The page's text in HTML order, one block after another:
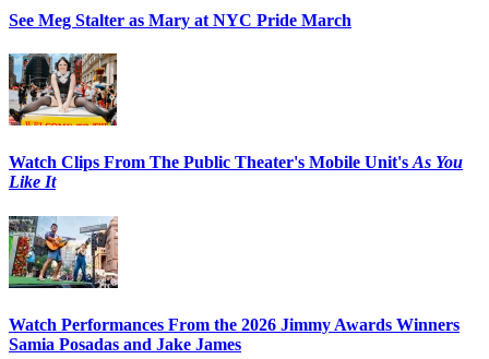
See Meg Stalter as Mary at NYC Pride March
Watch Clips From The Public Theater's Mobile Unit's As You
Like It
Watch Performances From the 2026 Jimmy Awards Winners
Samia Posadas and Jake James